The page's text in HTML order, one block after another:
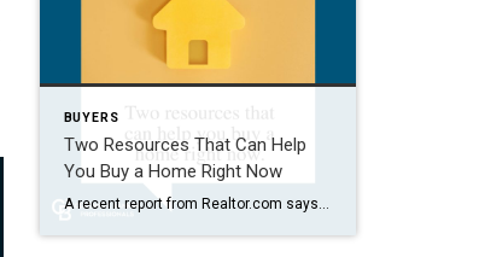
BUYERS
Two Resources That Can Help
You Buy a Home Right Now
A recent report from Realtor.com says 20% of Americans don’t think homeownership is achievable. Maybe you feel the same way. With inflation driving up day-to-day expenses, saving enough to buy your first home is more of a challenge. But here’s the thing. With the right resources and help, you can still make it happen. There […]